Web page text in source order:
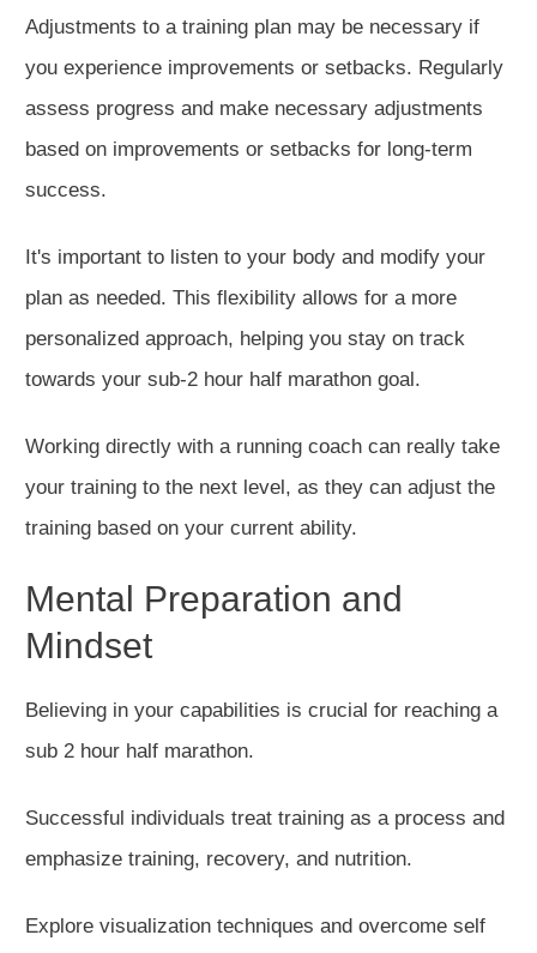
Adjustments to a training plan may be necessary if
you experience improvements or setbacks. Regularly
assess progress and make necessary adjustments
based on improvements or setbacks for long-term
success.
It's important to listen to your body and modify your
plan as needed. This flexibility allows for a more
personalized approach, helping you stay on track
towards your sub-2 hour half marathon goal.
Working directly with a running coach can really take
your training to the next level, as they can adjust the
training based on your current ability.
Mental Preparation and
Mindset
Believing in your capabilities is crucial for reaching a
sub 2 hour half marathon.
Successful individuals treat training as a process and
emphasize training, recovery, and nutrition.
Explore visualization techniques and overcome self